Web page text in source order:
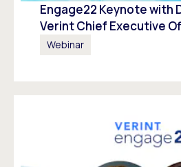
Engage22 Keynote with
Verint Chief Executive
Webinar